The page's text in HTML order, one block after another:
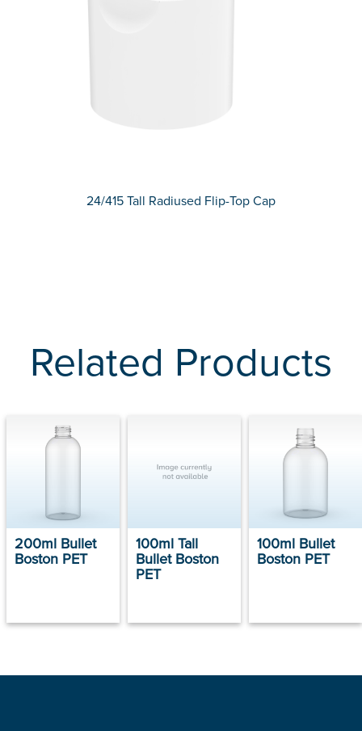
24/415 Tall Radiused Flip-Top Cap
Related Products
200ml Bullet
Boston PET
100ml Tall
Bullet Boston
PET
100ml Bullet
Boston PET